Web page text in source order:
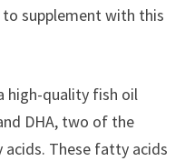
supplement with this
high-quality fish oil
DHA, two of the
These fatty acids